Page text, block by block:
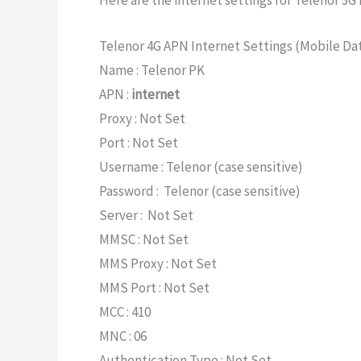
Telenor 4G APN Internet Settings (Mobile
Name : Telenor PK
APN : internet
Proxy : Not Set
Port : Not Set
Username : Telenor (case sensitive)
Password : Telenor (case sensitive)
Server : Not Set
MMSC : Not Set
MMS Proxy : Not Set
MMS Port : Not Set
MCC : 410
MNC : 06